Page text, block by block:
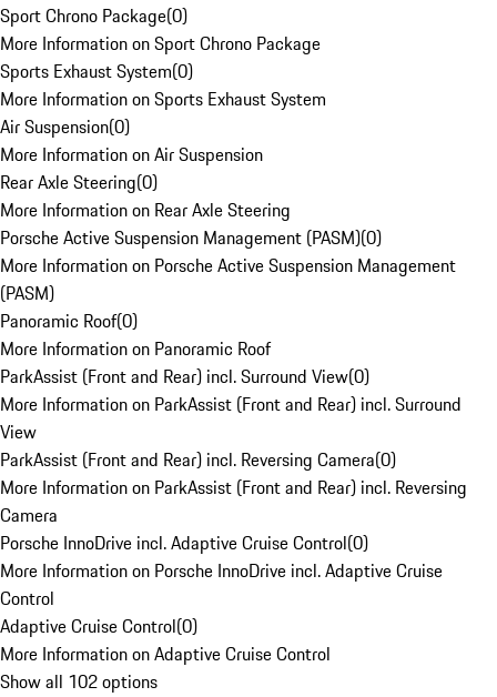
Sport Chrono Package(0)
More Information on Sport Chrono Package
Sports Exhaust System(0)
More Information on Sports Exhaust System
Air Suspension(0)
More Information on Air Suspension
Rear Axle Steering(0)
More Information on Rear Axle Steering
Porsche Active Suspension Management (PASM)(0)
More Information on Porsche Active Suspension Management
(PASM)
Panoramic Roof(0)
More Information on Panoramic Roof
ParkAssist (Front and Rear) incl. Surround View(0)
More Information on ParkAssist (Front and Rear) incl. Surround
View
ParkAssist (Front and Rear) incl. Reversing Camera(0)
More Information on ParkAssist (Front and Rear) incl. Reversing
Camera
Porsche InnoDrive incl. Adaptive Cruise Control(0)
More Information on Porsche InnoDrive incl. Adaptive Cruise
Control
Adaptive Cruise Control(0)
More Information on Adaptive Cruise Control
Show all 102 options